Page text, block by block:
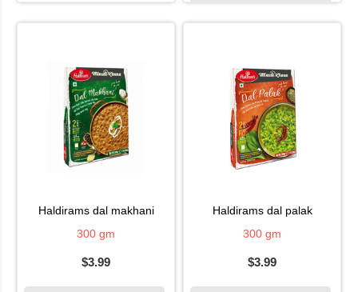
haldirams dal makhani
300 gm
$3.99
haldirams dal palak
300 gm
$3.99